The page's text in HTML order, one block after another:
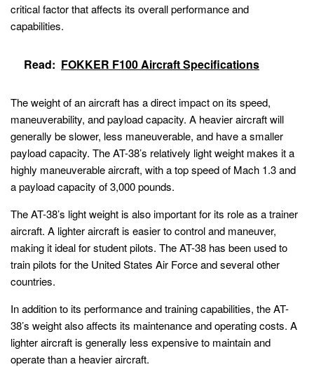
critical factor that affects its overall performance and
capabilities.
Read: FOKKER F100 Aircraft Specifications
The weight of an aircraft has a direct impact on its speed,
maneuverability, and payload capacity. A heavier aircraft will
generally be slower, less maneuverable, and have a smaller
payload capacity. The AT-38’s relatively light weight makes it a
highly maneuverable aircraft, with a top speed of Mach 1.3 and
a payload capacity of 3,000 pounds.
The AT-38’s light weight is also important for its role as a trainer
aircraft. A lighter aircraft is easier to control and maneuver,
making it ideal for student pilots. The AT-38 has been used to
train pilots for the United States Air Force and several other
countries.
In addition to its performance and training capabilities, the AT-
38’s weight also affects its maintenance and operating costs. A
lighter aircraft is generally less expensive to maintain and
operate than a heavier aircraft.